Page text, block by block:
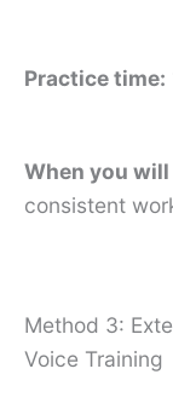
Practice time:
When you
consistent
Method 3:
Voice Training